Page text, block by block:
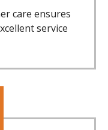
care ensures
service